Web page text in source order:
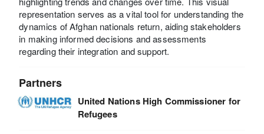
representation serves as a vital tool for understanding the
dynamics of Afghan nationals return, aiding stakeholders
in making informed decisions and assessments
regarding their integration and support.
Partners
United Nations High Commissioner for
Refugees